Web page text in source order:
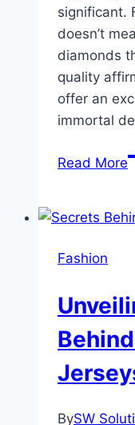
significant.
doesn’t
diamonds
quality
offer an
immortal
Read More
Fashion
BySW